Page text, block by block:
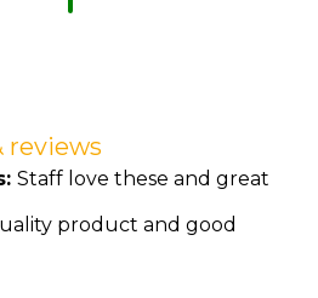
reviews
Staff love these and great
product and good